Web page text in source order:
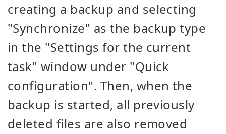
creating a backup and selecting
"Synchronize" as the backup type
in the "Settings for the current
task" window under "Quick
configuration". Then, when the
backup is started, all previously
deleted files are also removed